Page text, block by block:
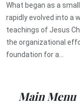
What began as a
rapidly evolved into a
teachings of Jesus
the organizational
foundation for a...
Main Menu